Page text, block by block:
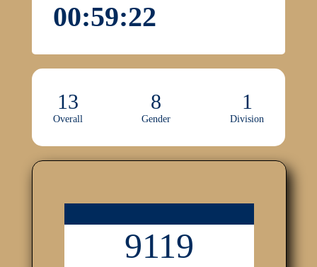
00:59:22
13
Overall
8
Gender
1
Division
9119